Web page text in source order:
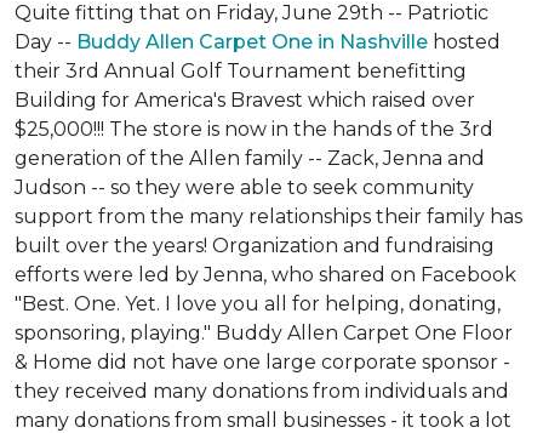
Quite fitting that on Friday, June 29th -- Patriotic
Day -- Buddy Allen Carpet One in Nashville hosted
their 3rd Annual Golf Tournament benefitting
Building for America's Bravest which raised over
$25,000!!! The store is now in the hands of the 3rd
generation of the Allen family -- Zack, Jenna and
Judson -- so they were able to seek community
support from the many relationships their family has
built over the years! Organization and fundraising
efforts were led by Jenna, who shared on Facebook
"Best. One. Yet. I love you all for helping, donating,
sponsoring, playing." Buddy Allen Carpet One Floor
& Home did not have one large corporate sponsor -
they received many donations from individuals and
many donations from small businesses - it took a lot